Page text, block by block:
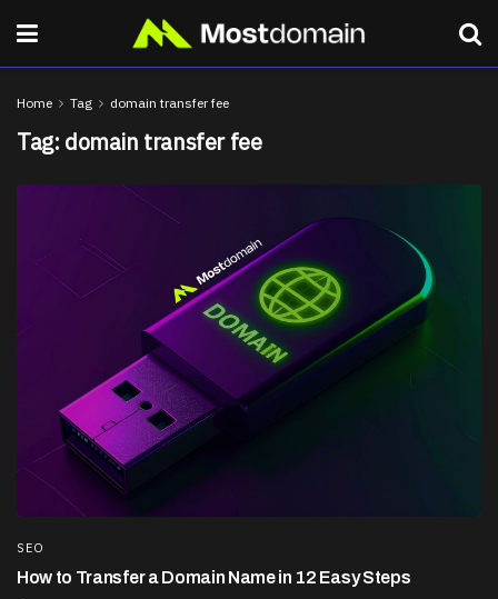
Home Tag domain transfer fee
Tag: domain transfer fee
SEO
How to Transfer a Domain Name in 12 Easy Steps